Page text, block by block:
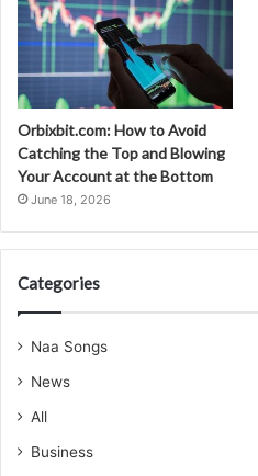
Orbixbit.com: How to Avoid
Catching the Top and Blowing
Your Account at the Bottom
June 18, 2026
Categories
Naa Songs
News
All
Business